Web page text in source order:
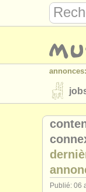
annonces:
Publié: 06